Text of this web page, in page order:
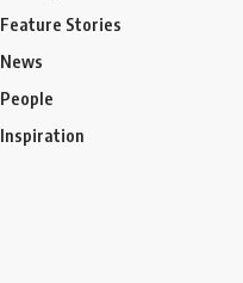
Feature Stories
News
People
Inspiration